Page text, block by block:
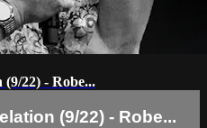
22) - Robe...
(9/22) - Robe...